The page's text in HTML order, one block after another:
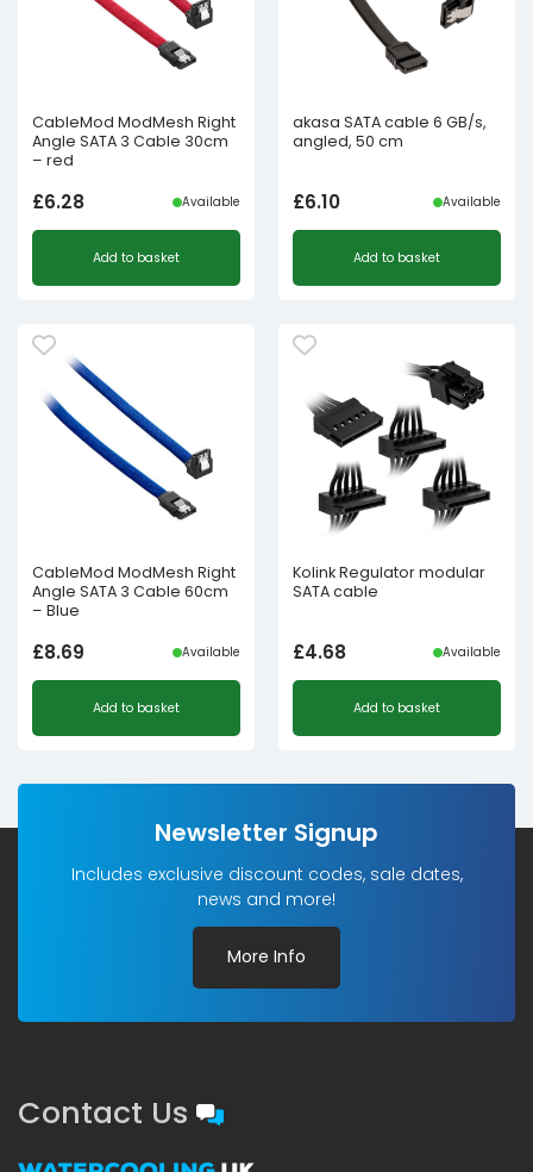
CableMod ModMesh Right
Angle SATA 3 Cable 30cm
– red
£6.28 Available
Add to basket
akasa SATA cable 6 GB/s,
angled, 50 cm
£6.10 Available
Add to basket
CableMod ModMesh Right
Angle SATA 3 Cable 60cm
– Blue
£8.69 Available
Add to basket
Kolink Regulator modular
SATA cable
£4.68 Available
Add to basket
Newsletter Signup
Includes exclusive discount codes, sale dates,
news and more!
More Info
Contact Us